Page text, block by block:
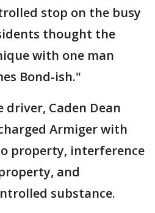
stop on the busy
thought the
with one man
Bond-ish."
driver, Caden Dean
Armiger with
property, interference
and
substance.